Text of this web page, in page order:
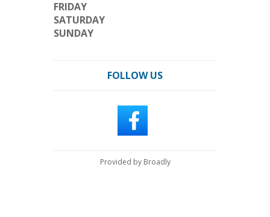
FRIDAY
SATURDAY
SUNDAY
FOLLOW US
Provided by Broadly